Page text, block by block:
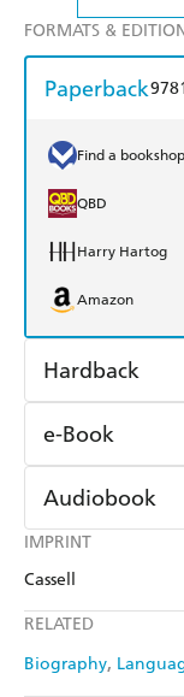
IMPRINT
Cassell
RELATED
Biography
FORMATS &
Paperback
Find a bookshop
QBD
Harry Hartog
Amazon
Hardback
Find a bookshop
e-Book
Amazon Kindle
Kobo
Audiobook
Audible